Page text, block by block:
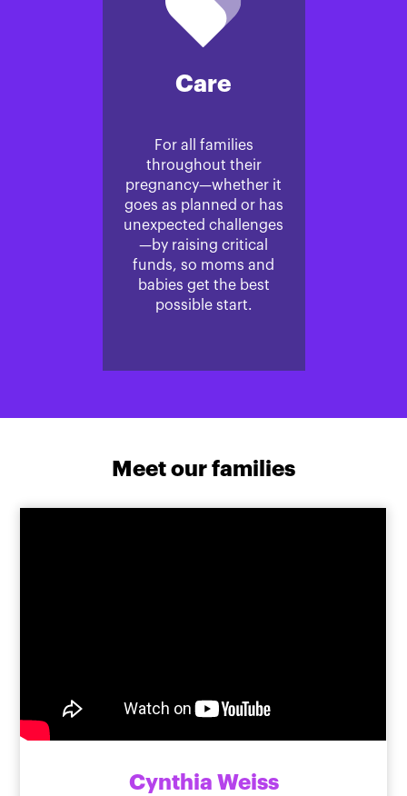
Care
For all families
throughout their
pregnancy—whether it
goes as planned or has
unexpected challenges
—by raising critical
funds, so moms and
babies get the best
possible start.
Meet our families
Cynthia Weiss